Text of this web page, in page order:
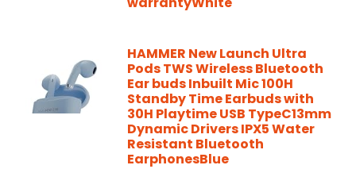
HAMMER New Launch Ultra
Pods TWS Wireless Bluetooth
Ear buds Inbuilt Mic 100H
Standby Time Earbuds with
30H Playtime USB TypeC13mm
Dynamic Drivers IPX5 Water
Resistant Bluetooth
EarphonesBlue